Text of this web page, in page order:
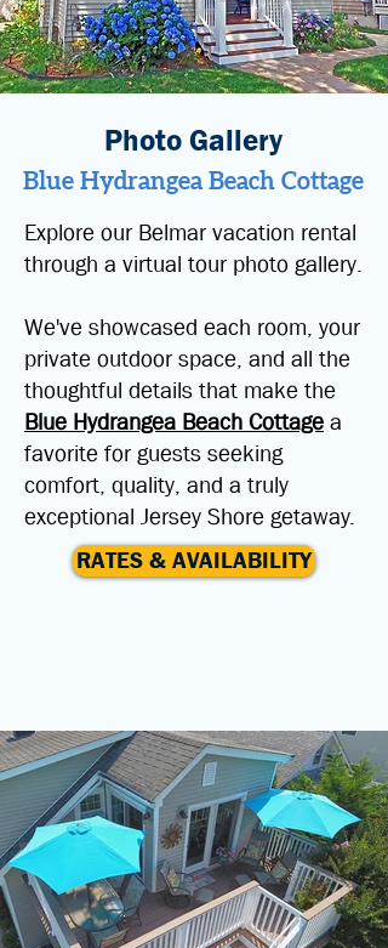
Photo Gallery
Blue Hydrangea Beach Cottage
Explore our Belmar vacation rental
through a virtual tour photo gallery.
We've showcased each room, your
private outdoor space, and all the
thoughtful details that make the
Blue Hydrangea Beach Cottage a
favorite for guests seeking
comfort, quality, and a truly
exceptional Jersey Shore getaway.
RATES & AVAILABILITY